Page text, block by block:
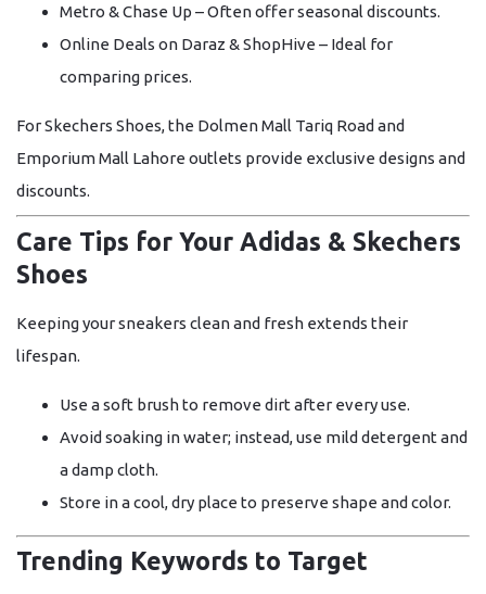
Metro & Chase Up – Often offer seasonal discounts.
Online Deals on Daraz & ShopHive – Ideal for
comparing prices.
ForSkechers Shoes, the Dolmen Mall Tariq Road and
Emporium Mall Lahore outlets provide exclusive designs and
discounts.
Care Tips for Your Adidas & Skechers
Shoes
Keeping your sneakers clean and fresh extends their
lifespan.
Use asoft brushto remove dirt after every use.
Avoid soaking in water; instead, use mild detergent and
a damp cloth.
Store in acool, dry place to preserve shape and color.
Trending Keywords to Target